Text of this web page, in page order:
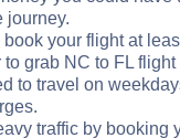
journey.
your flight at
grab NC to FL flight
to travel on
traffic by booking